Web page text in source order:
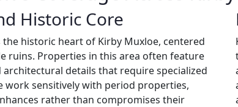
Historic Core
the historic heart of Kirby Muxloe, centered
ruins. Properties in this area often feature
details that require specialized
work sensitively with period properties,
rather than compromises their